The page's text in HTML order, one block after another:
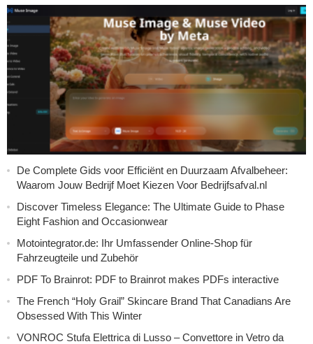
De Complete Gids voor Efficiënt en Duurzaam Afvalbeheer:
Waarom Jouw Bedrijf Moet Kiezen Voor Bedrijfsafval.nl
Discover Timeless Elegance: The Ultimate Guide to Phase
Eight Fashion and Occasionwear
Motointegrator.de: Ihr Umfassender Online-Shop für
Fahrzeugteile und Zubehör
PDF To Brainrot: PDF to Brainrot makes PDFs interactive
The French “Holy Grail” Skincare Brand That Canadians Are
Obsessed With This Winter
VONROC Stufa Elettrica di Lusso – Convettore in Vetro da